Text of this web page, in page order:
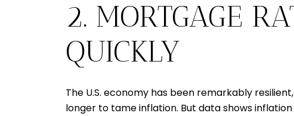
2. MORTGAGE
QUICKLY
The U.S. economy has been remarkably
longer to tame inflation. But data shows